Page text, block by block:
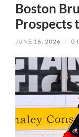
Boston
Prospects
JUNE 16, 2026 / 0